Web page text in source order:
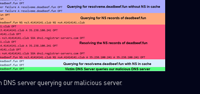
server querying our malicious server.